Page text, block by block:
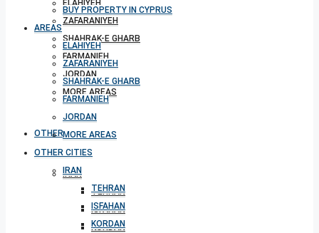
ELAHIYEH
ZAFARANIYEH
SHAHRAK-E GHARB
FARMANIEH
JORDAN
MORE AREAS
OTHER CITIES
IRAN
TEHRAN
ISFAHAN
KORDAN
BUY PROPERTY IN CYPRUS
AREAS
ELAHIYEH
ZAFARANIYEH
SHAHRAK-E GHARB
FARMANIEH
JORDAN
MORE AREAS
OTHER CITIES
IRAN
TEHRAN
ISFAHAN
KORDAN